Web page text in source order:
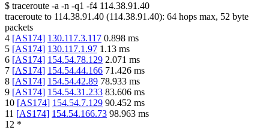
$ traceroute -a -n -q1 -f4 114.38.91.40
traceroute to 114.38.91.40 (114.38.91.40): 64 hops max, 52 byte
packets
4 [AS174] 130.117.3.117 0.898 ms
5 [AS174] 130.117.1.97 1.13 ms
6 [AS174] 154.54.78.129 2.071 ms
7 [AS174] 154.54.44.166 71.426 ms
8 [AS174] 154.54.42.89 78.933 ms
9 [AS174] 154.54.31.233 83.606 ms
10 [AS174] 154.54.7.129 90.452 ms
11 [AS174] 154.54.166.73 98.963 ms
12 *